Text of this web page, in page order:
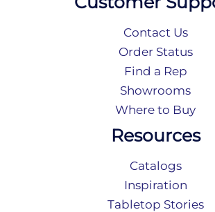
Contact Us
Order Status
Find a Rep
Showrooms
Where to Buy
Resources
Catalogs
Inspiration
Tabletop Stories